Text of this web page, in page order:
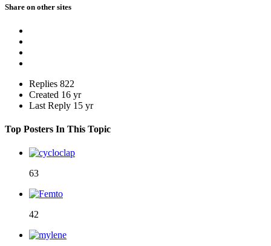
Share on other sites
Replies 822
Created 16 yr
Last Reply 15 yr
Top Posters In This Topic
63
42